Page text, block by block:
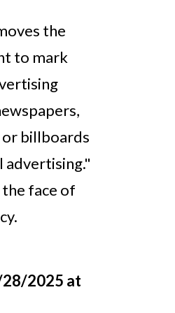
the
to mark
billboards
advertising."
face of
2025 at